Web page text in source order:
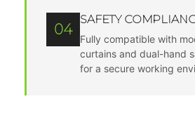
04
SAFETY
Fully compatible with
curtains and dual-hand
for a secure working